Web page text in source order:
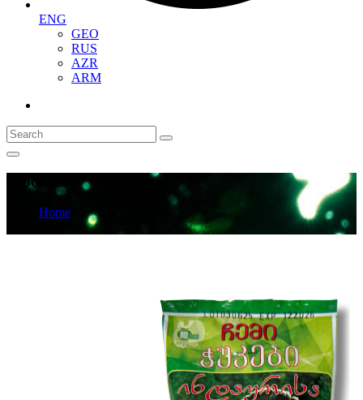
ENG
GEO
RUS
AZR
ARM
Products
Home